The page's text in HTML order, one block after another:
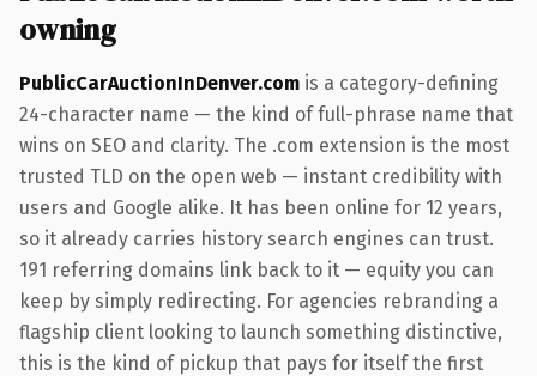
owning
PublicCarAuctionInDenver.com is a category-defining
24-character name — the kind of full-phrase name that
wins on SEO and clarity. The .com extension is the most
trusted TLD on the open web — instant credibility with
users and Google alike. It has been online for 12 years,
so it already carries history search engines can trust.
191 referring domains link back to it — equity you can
keep by simply redirecting. For agencies rebranding a
flagship client looking to launch something distinctive,
this is the kind of pickup that pays for itself the first